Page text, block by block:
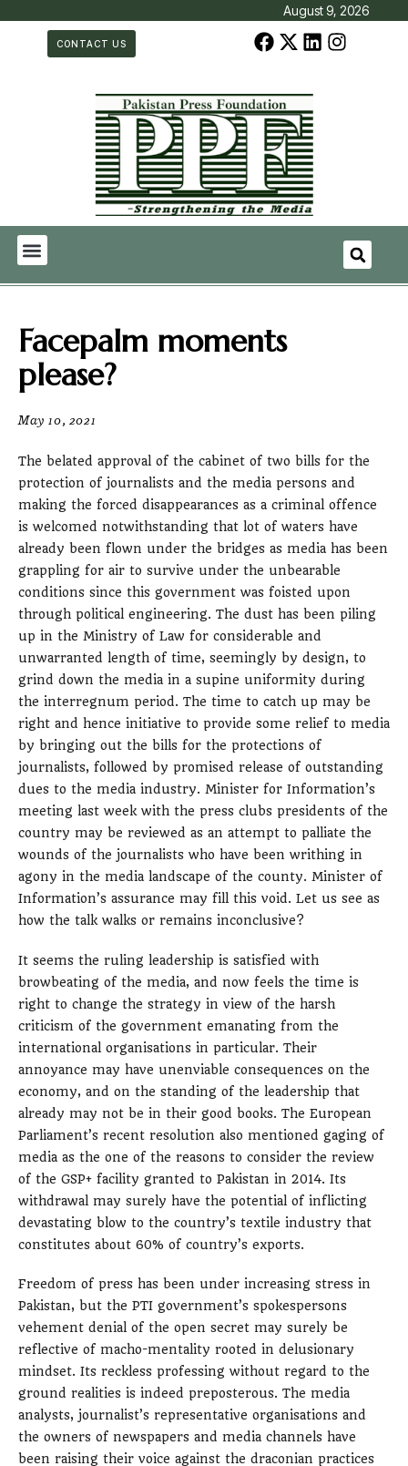
August 9, 2026
CONTACT US
Facepalm moments
please?
May 10, 2021
The belated approval of the cabinet of two bills for the
protection of journalists and the media persons and
making the forced disappearances as a criminal offence
is welcomed notwithstanding that lot of waters have
already been flown under the bridges as media has been
grappling for air to survive under the unbearable
conditions since this government was foisted upon
through political engineering. The dust has been piling
up in the Ministry of Law for considerable and
unwarranted length of time, seemingly by design, to
grind down the media in a supine uniformity during
the interregnum period. The time to catch up may be
right and hence initiative to provide some relief to media
by bringing out the bills for the protections of
journalists, followed by promised release of outstanding
dues to the media industry. Minister for Information’s
meeting last week with the press clubs presidents of the
country may be reviewed as an attempt to palliate the
wounds of the journalists who have been writhing in
agony in the media landscape of the county. Minister of
Information’s assurance may fill this void. Let us see as
how the talk walks or remains inconclusive?
It seems the ruling leadership is satisfied with
browbeating of the media, and now feels the time is
right to change the strategy in view of the harsh
criticism of the government emanating from the
international organisations in particular. Their
annoyance may have unenviable consequences on the
economy, and on the standing of the leadership that
already may not be in their good books. The European
Parliament’s recent resolution also mentioned gaging of
media as the one of the reasons to consider the review
of the GSP+ facility granted to Pakistan in 2014. Its
withdrawal may surely have the potential of inflicting
devastating blow to the country’s textile industry that
constitutes about 60% of country’s exports.
Freedom of press has been under increasing stress in
Pakistan, but the PTI government’s spokespersons
vehement denial of the open secret may surely be
reflective of macho-mentality rooted in delusionary
mindset. Its reckless professing without regard to the
ground realities is indeed preposterous. The media
analysts, journalist’s representative organisations and
the owners of newspapers and media channels have
been raising their voice against the draconian practices